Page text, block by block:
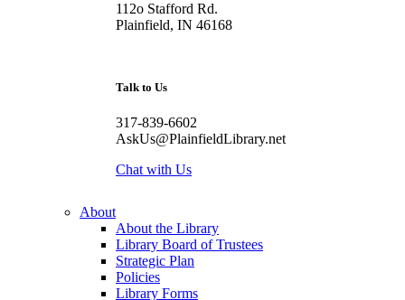
112o Stafford Rd.
Plainfield, IN 46168
Talk to Us
317-839-6602
AskUs@PlainfieldLibrary.net
Chat with Us
About
About the Library
Library Board of Trustees
Strategic Plan
Policies
Library Forms